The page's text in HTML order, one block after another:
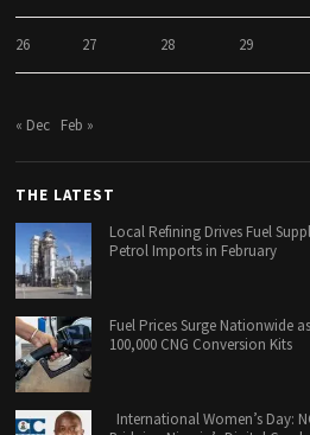
26 27 28 29
« Dec Feb »
THE LATEST
Local Refining Drives Fuel
Petrol Imports in February
Fuel Prices Surge Nationwide
100,000 CNG Conversion Kits
International Women’s Day: